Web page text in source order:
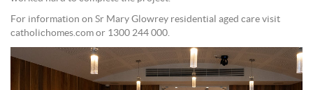
For information on Sr Mary Glowrey residential aged care visit
catholichomes.com or 1300 244 000.